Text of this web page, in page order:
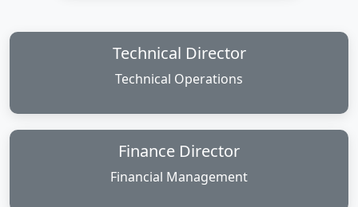
Technical Director
Technical Operations
Finance Director
Financial Management